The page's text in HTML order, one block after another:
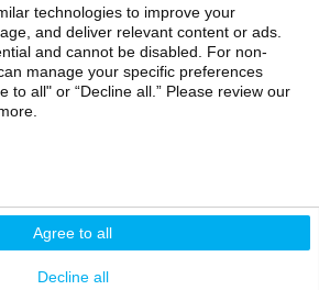
HIPAA Substitute Notice
nline Donation
technologies to improve your
and deliver relevant content or ads.
and cannot be disabled. For non-
manage your specific preferences
to all" or “Decline all.” Please review our
Agree to all
Decline all